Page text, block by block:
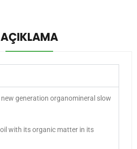
AÇIKLAMA
new generation organomineral slow
with its organic matter in its